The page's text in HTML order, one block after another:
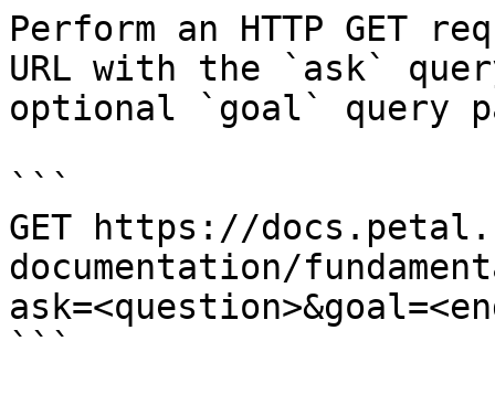
Perform an HTTP GET
URL with the `ask`
optional `goal` query
```
GET https://
documentation/
```